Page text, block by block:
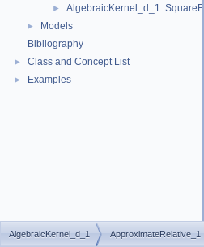
►
►
Models
Bibliography
► Class and Concept List
► Examples
AlgebraicKernel_d_1 ApproximateRelative_1